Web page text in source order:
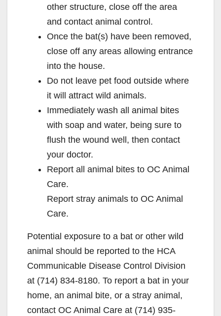
other structure, close off the area
and contact animal control.
Once the bat(s) have been removed,
close off any areas allowing entrance
into the house.
Do not leave pet food outside where
it will attract wild animals.
Immediately wash all animal bites
with soap and water, being sure to
flush the wound well, then contact
your doctor.
Report all animal bites to OC Animal
Care.
Report stray animals to OC Animal
Care.
Potential exposure to a bat or other wild
animal should be reported to the HCA
Communicable Disease Control Division
at (714) 834-8180. To report a bat in your
home, an animal bite, or a stray animal,
contact OC Animal Care at (714) 935-